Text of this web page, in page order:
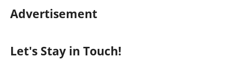
Advertisement
Let's Stay in Touch!